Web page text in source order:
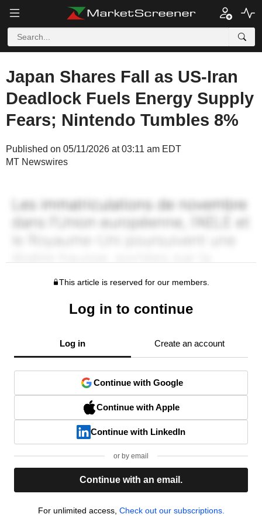
Japan Shares Fall as US-Iran
Deadlock Fuels Energy Supply
Fears; Nintendo Tumbles 8%
Published on 05/11/2026 at 03:11 am EDT
MT Newswires
This article is reserved for our members.
Log in to continue
Log in Create an account
Continue with Google
Continue with Apple
Continue with LinkedIn
or by email
Continue with an email.
For unlimited access, Check out our subscriptions.